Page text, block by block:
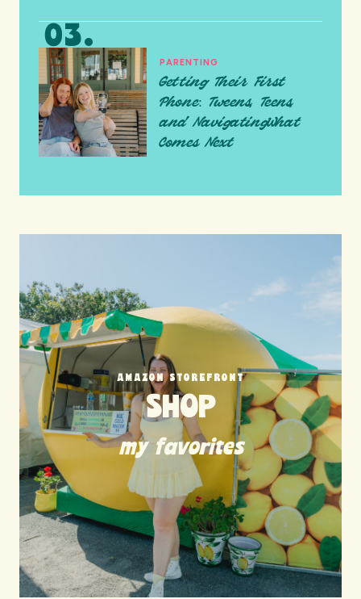
PARENTING
Getting Their First
Phone: Tweens, Teens,
and NavigatingWhat
Comes Next
AMAZON STOREFRONT
SHOP
my favorites